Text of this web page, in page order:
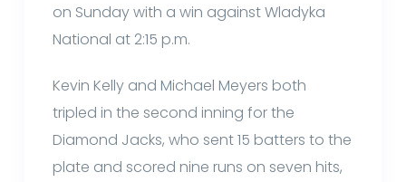
on Sunday with a win against Wladyka
National at 2:15 p.m.
Kevin Kelly and Michael Meyers both
tripled in the second inning for the
Diamond Jacks, who sent 15 batters to the
plate and scored nine runs on seven hits,